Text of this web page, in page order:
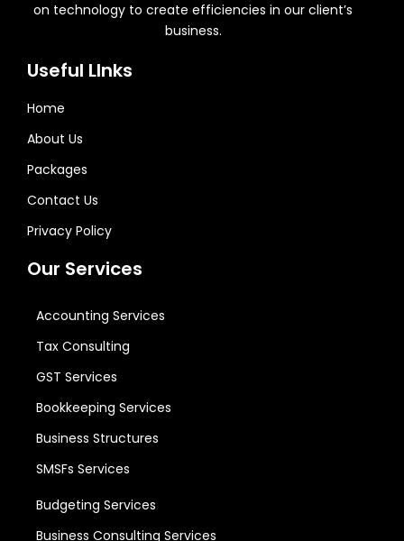
on technology to create efficiencies in our client’s
business.
Useful LInks
Home
About Us
Packages
Contact Us
Privacy Policy
Our Services
Accounting Services
Tax Consulting
GST Services
Bookkeeping Services
Business Structures
SMSFs Services
Budgeting Services
Business Consulting Services